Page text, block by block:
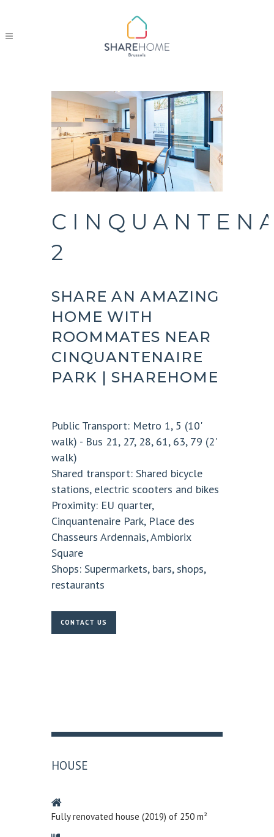
2
SHARE AN AMAZING
HOME WITH
ROOMMATES NEAR
CINQUANTENAIRE
PARK | SHAREHOME
Public Transport: Metro 1, 5 (10'
walk) - Bus 21, 27, 28, 61, 63, 79 (2'
walk)
Shared transport: Shared bicycle
stations, electric scooters and bikes
Proximity: EU quarter,
Cinquantenaire Park, Place des
Chasseurs Ardennais, Ambiorix
Square
Shops: Supermarkets, bars, shops,
restaurants
CONTACT US
HOUSE
Fully renovated house (2019) of 250 m²